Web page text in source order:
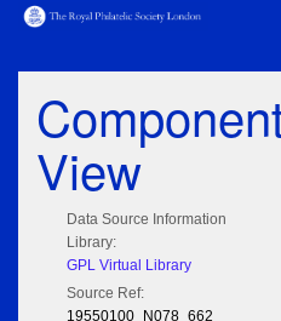
View
Data Source Information
Library:
GPL Virtual Library
Source Ref:
19550100_N078_662